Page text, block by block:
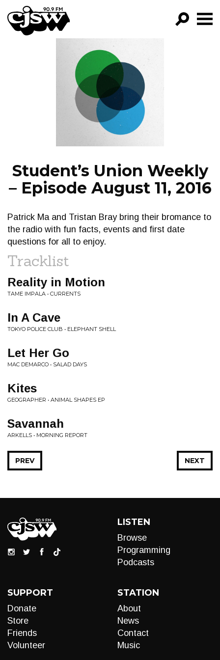
CJSW
FILTER BY:
PROGRAMS
EPISODES
NEWS
Student’s Union Weekly
– Episode August 11, 2016
Patrick Ma and Tristan Bray bring their bromance to
the radio with fun facts, events and first date
questions for all to enjoy.
Tracklist
Reality in Motion
TAME IMPALA • CURRENTS
In A Cave
TOKYO POLICE CLUB • ELEPHANT SHELL
Let Her Go
MAC DEMARCO • SALAD DAYS
Kites
GEOGRAPHER • ANIMAL SHAPES EP
Savannah
ARKELLS • MORNING REPORT
NEXT
PREV
LISTEN
Browse
Programming
Podcasts
SUPPORT
Donate
Store
Friends
Volunteer
STATION
About
News
Contact
Music